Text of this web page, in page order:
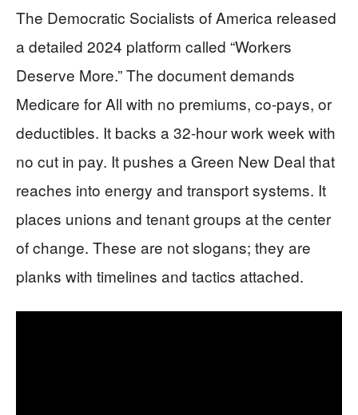
The Democratic Socialists of America released
a detailed 2024 platform called “Workers
Deserve More.” The document demands
Medicare for All with no premiums, co-pays, or
deductibles. It backs a 32-hour work week with
no cut in pay. It pushes a Green New Deal that
reaches into energy and transport systems. It
places unions and tenant groups at the center
of change. These are not slogans; they are
planks with timelines and tactics attached.